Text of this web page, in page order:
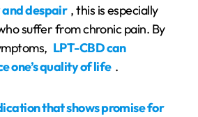
despair , this is especially
suffer from chronic pain. By
LPT-CBD can
one’s quality of life .
that shows promise for